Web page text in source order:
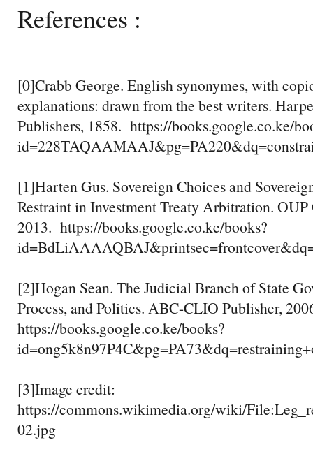
References :
[0]Crabb George. English synonymes, with
explanations: drawn from the best writers.
Publishers, 1858. https://books.google.co.ke/
[1]Harten Gus. Sovereign Choices and
Restraint in Investment Treaty Arbitration.
2013. https://books.google.co.ke/books?
[2]Hogan Sean. The Judicial Branch of State
Process, and Politics. ABC-CLIO Publisher,
https://books.google.co.ke/books?
[3]Image credit:
https://commons.wikimedia.org/wiki/
02.jpg